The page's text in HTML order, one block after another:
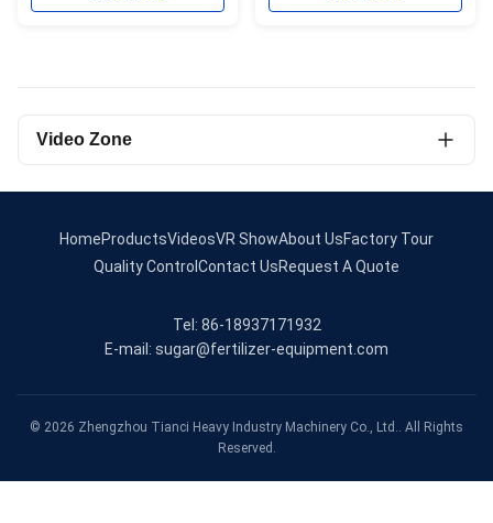
Video Zone
Roller Press Granulator
Organic Fertilizer Granulator
Pan granulator production line
HomeProductsVideosVR ShowAbout UsFactory Tour
Quality Control Contact UsRequest A Quote
Tel: 86-18937171932
E-mail: sugar@fertilizer-equipment.com
© 2026 Zhengzhou Tianci Heavy Industry Machinery Co., Ltd.. All Rights
Reserved.